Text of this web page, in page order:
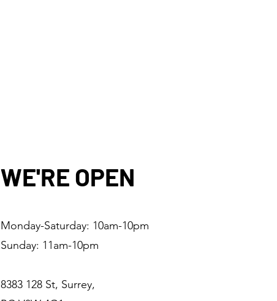
WE'RE OPEN
Monday-Saturday: 10am-10pm
Sunday: 11am-10pm
8383 128 St, Surrey,